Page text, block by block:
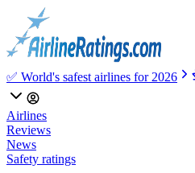
✅ World's safest airlines for 2026
Airlines
Reviews
News
Safety ratings